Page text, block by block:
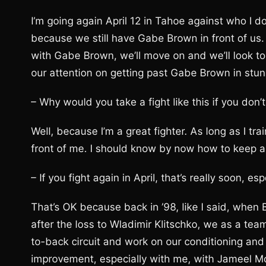
I’m going again April 12 in Tahoe against who I
because we still have Gabe Brown in front of
with Gabe Brown, we’ll move on and we’ll look
our attention on getting past Gabe Brown in
– Why would you take a fight like this if you
Well, because I’m a great fighter. As long as I
front of me. I should know by now how to keep
– If you fight again in April, that’s really soon,
That’s OK because back in ’98, like I said,
after the loss to Wladimir Klitschko, we as a
to-back circuit and work on our conditioning
improvement, especially with me, with Jameel